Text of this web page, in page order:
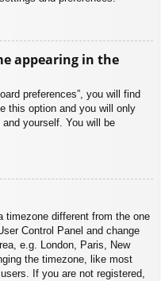
appearing in the
preferences”, you will find
this option and you will only
yourself. You will be
timezone different from the one
Control Panel and change
e.g. London, Paris, New
the timezone, like most
If you are not registered,